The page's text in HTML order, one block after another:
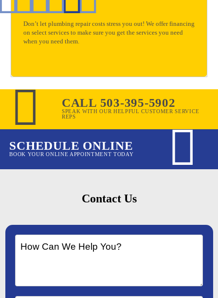
Don’t let plumbing repair costs stress you out! We offer financing
on select services to make sure you get the services you need
when you need them.
CALL 503-395-5902
SPEAK WITH OUR HELPFUL CUSTOMER SERVICE
REPS
SCHEDULE ONLINE
BOOK YOUR ONLINE APPOINTMENT TODAY
Contact Us